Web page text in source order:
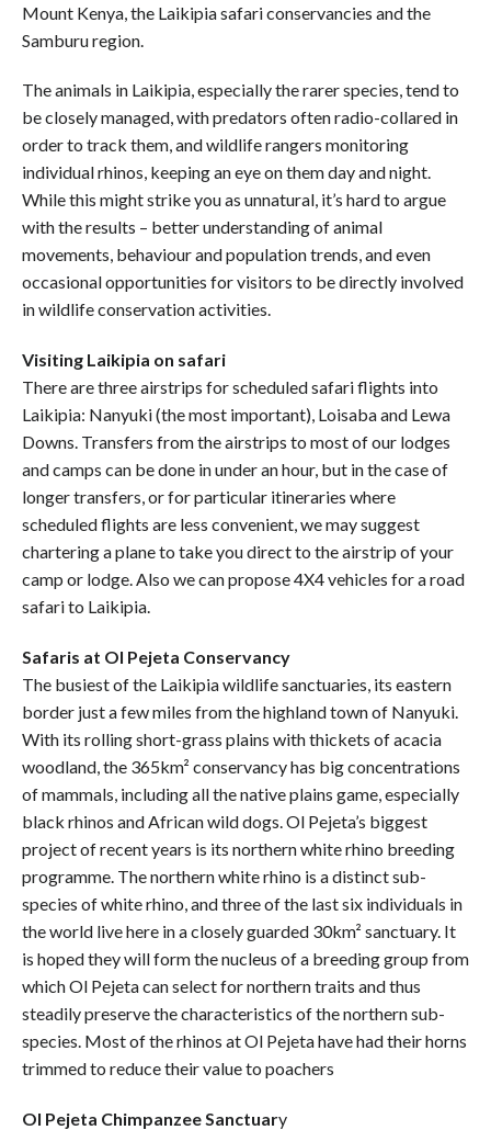
Mount Kenya, the Laikipia safari conservancies and the
Samburu region.
The animals in Laikipia, especially the rarer species, tend to
be closely managed, with predators often radio-collared in
order to track them, and wildlife rangers monitoring
individual rhinos, keeping an eye on them day and night.
While this might strike you as unnatural, it’s hard to argue
with the results – better understanding of animal
movements, behaviour and population trends, and even
occasional opportunities for visitors to be directly involved
in wildlife conservation activities.
Visiting Laikipia on safari
There are three airstrips for scheduled safari flights into
Laikipia: Nanyuki (the most important), Loisaba and Lewa
Downs. Transfers from the airstrips to most of our lodges
and camps can be done in under an hour, but in the case of
longer transfers, or for particular itineraries where
scheduled flights are less convenient, we may suggest
chartering a plane to take you direct to the airstrip of your
camp or lodge. Also we can propose 4X4 vehicles for a road
safari to Laikipia.
Safaris at Ol Pejeta Conservancy
The busiest of the Laikipia wildlife sanctuaries, its eastern
border just a few miles from the highland town of Nanyuki.
With its rolling short-grass plains with thickets of acacia
woodland, the 365km² conservancy has big concentrations
of mammals, including all the native plains game, especially
black rhinos and African wild dogs. Ol Pejeta’s biggest
project of recent years is its northern white rhino breeding
programme. The northern white rhino is a distinct sub-
species of white rhino, and three of the last six individuals in
the world live here in a closely guarded 30km² sanctuary. It
is hoped they will form the nucleus of a breeding group from
which Ol Pejeta can select for northern traits and thus
steadily preserve the characteristics of the northern sub-
species. Most of the rhinos at Ol Pejeta have had their horns
trimmed to reduce their value to poachers
Ol Pejeta Chimpanzee Sanctuary